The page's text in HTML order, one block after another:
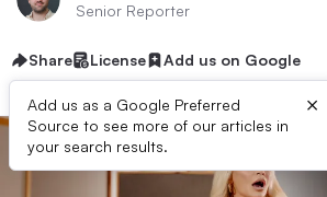
Senior Reporter
Share License Add us on Google
Add us as a Google Preferred
Source to see more of our articles in
your search results.
×